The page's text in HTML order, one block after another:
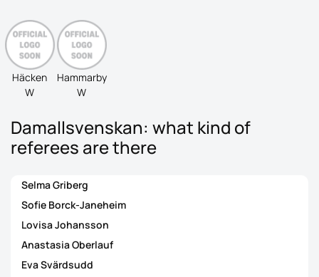
Häcken
W
Hammarby
W
Damallsvenskan: what kind of
referees are there
Selma Griberg
Sofie Borck-Janeheim
Lovisa Johansson
Anastasia Oberlauf
Eva Svärdsudd